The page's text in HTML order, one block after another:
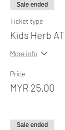
Sale ended
Ticket type
Kids Herb
More info
Price
MYR 25.00
Sale ended